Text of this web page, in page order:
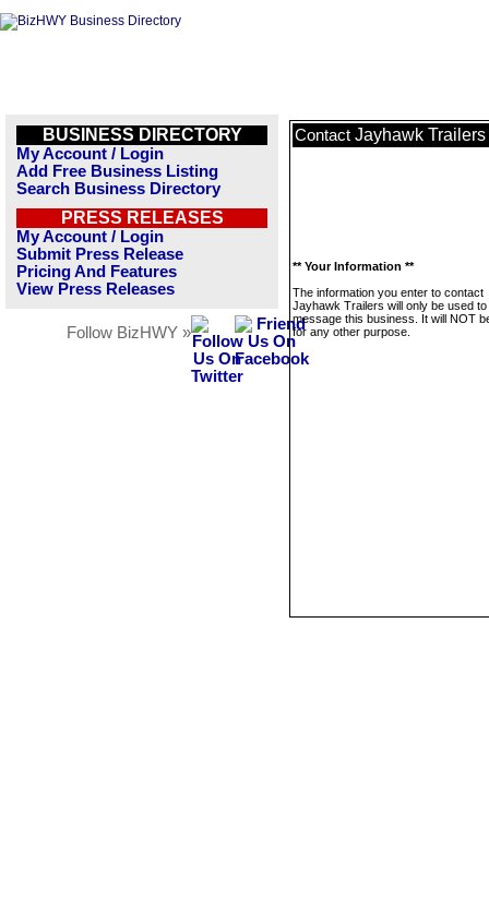
BUSINESS DIRECTORY
My Account / Login
Add Free Business Listing
Search Business Directory
PRESS RELEASES
My Account / Login
Submit Press Release
Pricing And Features
View Press Releases
Follow BizHWY »
Contact Jayhawk Trailers
** Your Information **
The information you enter to contact
Jayhawk Trailers will only be used to
message this business. It will NOT
for any other purpose.